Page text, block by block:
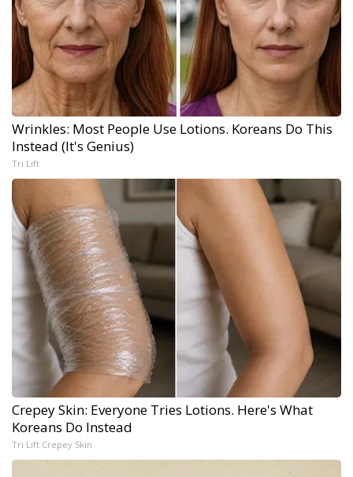
Wrinkles: Most People Use Lotions. Koreans Do This
Instead (It's Genius)
Tri Lift
Crepey Skin: Everyone Tries Lotions. Here's What
Koreans Do Instead
Tri Lift Crepey Skin